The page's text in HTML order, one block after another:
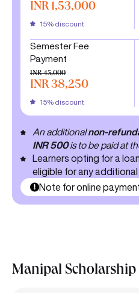
INR 1,53,000
15% discount
Semester Fee
Payment
INR 45,000
INR 38,250
15% discount
An additionalnon-
INR 500is to be paid at
Learners opting for a
eligible for any
Note for online
Manipal Scholarship